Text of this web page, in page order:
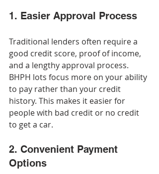
1. Easier Approval Process
Traditional lenders often require a
good credit score, proof of income,
and a lengthy approval process.
BHPH lots focus more on your ability
to pay rather than your credit
history. This makes it easier for
people with bad credit or no credit
to get a car.
2. Convenient Payment
Options